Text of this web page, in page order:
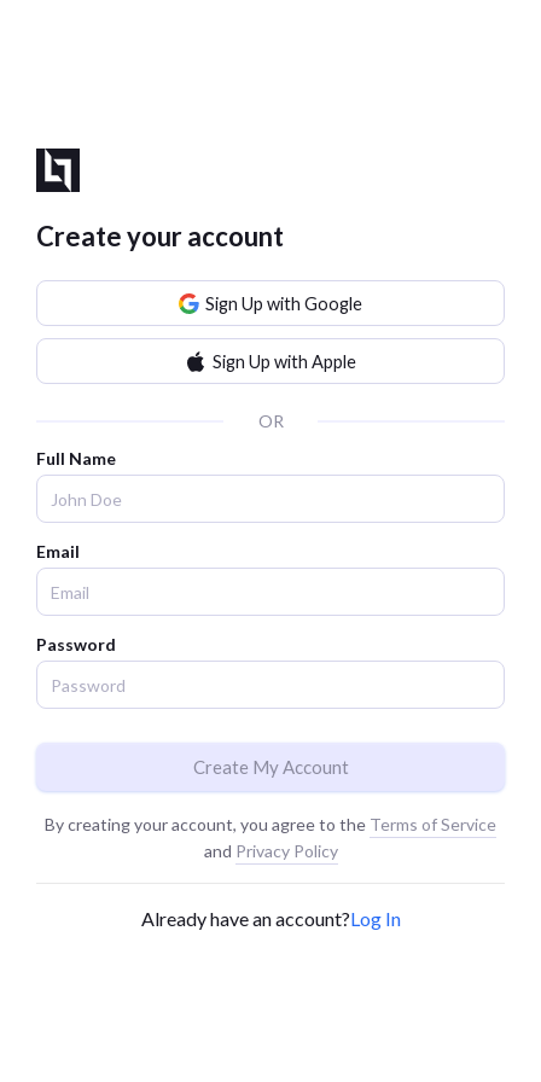
Create your account
Sign Up with Google
Sign Up with Apple
OR
Full Name
Email
Password
Create My Account
By creating your account, you agree to the Terms of Service
and Privacy Policy
Already have an account?Log In